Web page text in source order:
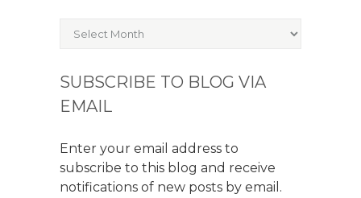
Archives
SUBSCRIBE TO BLOG VIA
EMAIL
Enter your email address to
subscribe to this blog and receive
notifications of new posts by email.